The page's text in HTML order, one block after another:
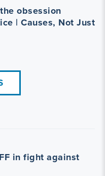
obsession
| Causes, Not Just
in fight against